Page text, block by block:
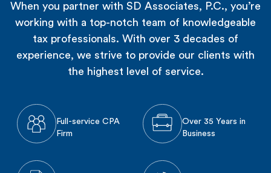
When you partner with SD Associates, P.C., you’re
working with a top-notch team of knowledgeable
tax professionals. With over 3 decades of
experience, we strive to provide our clients with
the highest level of service.
Full-service CPA
Firm
Over 35 Years in
Business